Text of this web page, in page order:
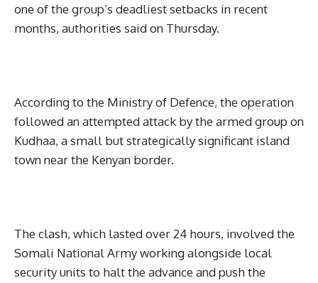
one of the group’s deadliest setbacks in recent
months, authorities said on Thursday.
According to the Ministry of Defence, the operation
followed an attempted attack by the armed group on
Kudhaa, a small but strategically significant island
town near the Kenyan border.
The clash, which lasted over 24 hours, involved the
Somali National Army working alongside local
security units to halt the advance and push the